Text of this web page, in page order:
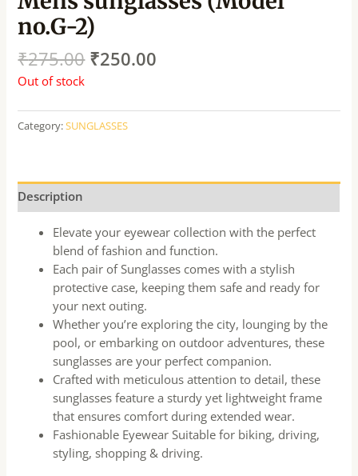
no.G-2)
₹275.00 ₹250.00
Out of stock
Category:SUNGLASSES
Description
Elevate your eyewear collection with the perfect
blend of fashion and function.
Each pair of Sunglasses comes with a stylish
protective case, keeping them safe and ready for
your next outing.
Whether you’re exploring the city, lounging by the
pool, or embarking on outdoor adventures, these
sunglasses are your perfect companion.
Crafted with meticulous attention to detail, these
sunglasses feature a sturdy yet lightweight frame
that ensures comfort during extended wear.
Fashionable Eyewear Suitable for biking, driving,
styling, shopping & driving.